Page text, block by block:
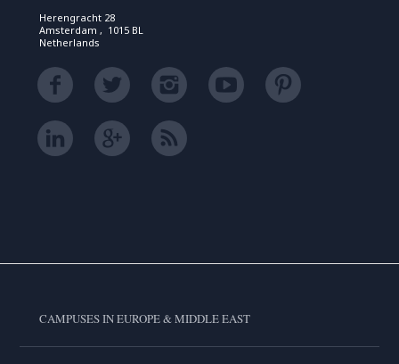
Herengracht 28
Amsterdam , 1015 BL
Netherlands
CAMPUSES IN EUROPE & MIDDLE EAST